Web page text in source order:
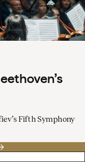
Fifth Symphony